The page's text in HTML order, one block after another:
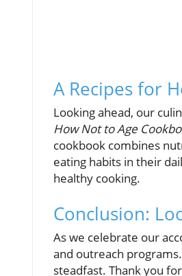
A Recipes for
Looking ahead, our
How Not to Age
cookbook combines
eating habits in their
healthy cooking.
Conclusion:
As we celebrate our
and outreach
steadfast. Thank you